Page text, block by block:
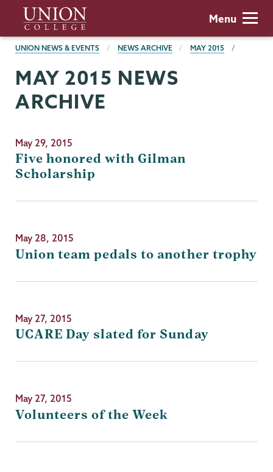
main
content
Union
College
Menu
BREADCRUMBS
UNION NEWS & EVENTS NEWS ARCHIVE MAY 2015
MAY 2015 NEWS
ARCHIVE
May 29, 2015
Five honored with Gilman
Scholarship
May 28, 2015
Union team pedals to another trophy
May 27, 2015
UCARE Day slated for Sunday
May 27, 2015
Volunteers of the Week